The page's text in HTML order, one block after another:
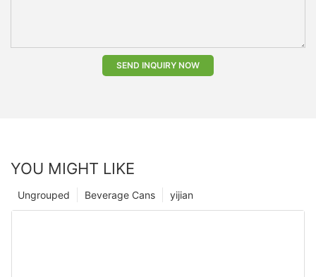
SEND INQUIRY NOW
YOU MIGHT LIKE
yijian
Beverage Cans
Ungrouped